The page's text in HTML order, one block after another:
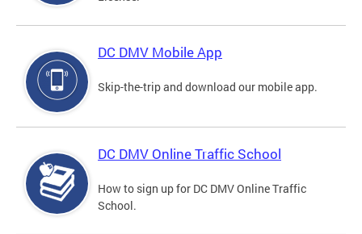
DC DMV Mobile App
Skip-the-trip and download our mobile app.
DC DMV Online Traffic School
How to sign up for DC DMV Online Traffic
School.